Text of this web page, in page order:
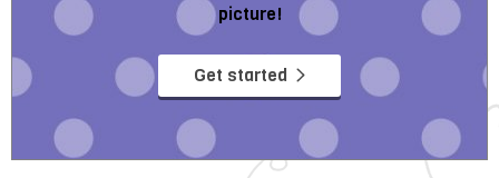
picture!
Get started